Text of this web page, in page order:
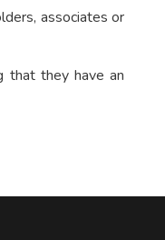
associates or
that they have an